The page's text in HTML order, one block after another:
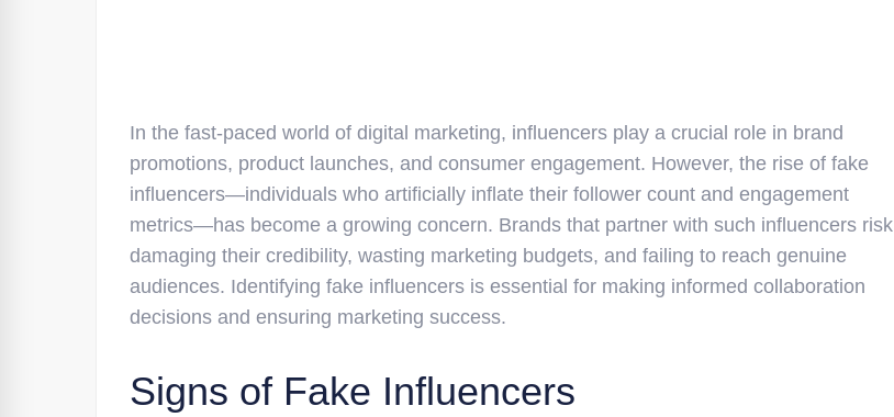
In the fast-paced world of digital marketing, influencers play a crucial role in brand
promotions, product launches, and consumer engagement. However, the rise of fake
influencers—individuals who artificially inflate their follower count and engagement
metrics—has become a growing concern. Brands that partner with such influencers risk
damaging their credibility, wasting marketing budgets, and failing to reach genuine
audiences. Identifying fake influencers is essential for making informed collaboration
decisions and ensuring marketing success.
Signs of Fake Influencers